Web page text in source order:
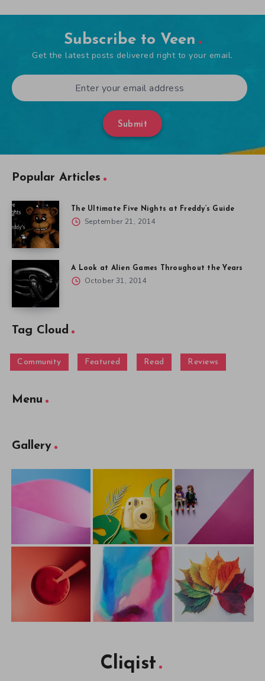
Subscribe to Veen
Get the latest posts delivered right to your email.
Submit
Popular Articles
The Ultimate Five Nights at Freddy’s Guide
September 21, 2014
A Look at Alien Games Throughout the Years
October 31, 2014
Tag Cloud
Community Featured Read Reviews
Menu
Gallery
Cliqist